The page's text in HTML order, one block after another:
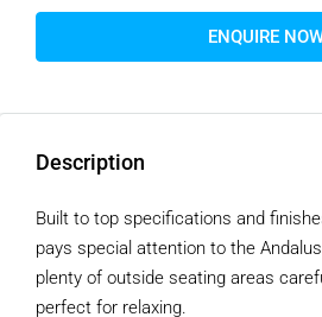
ENQUIRE
Description
Built to top specifications and
pays special attention to the
plenty of outside seating areas
perfect for relaxing.